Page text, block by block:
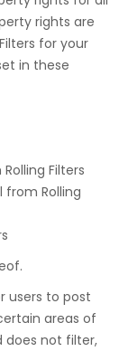
rights are
for your
in these
Filters
Rolling
users to post
areas of
does not filter,